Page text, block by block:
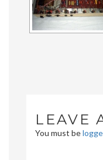
LEAVE
You must be